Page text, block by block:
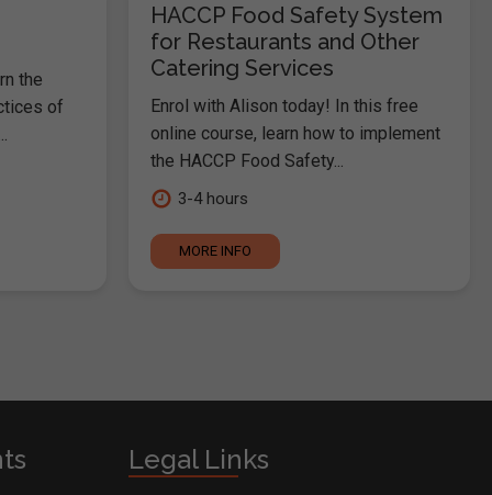
the
of
HACCP Food Safety System
for Restaurants and Other
Catering Services
Enrol with Alison today! In this free
online course, learn how to implement
the HACCP Food Safety...
3-4 hours
MORE INFO
Legal Links